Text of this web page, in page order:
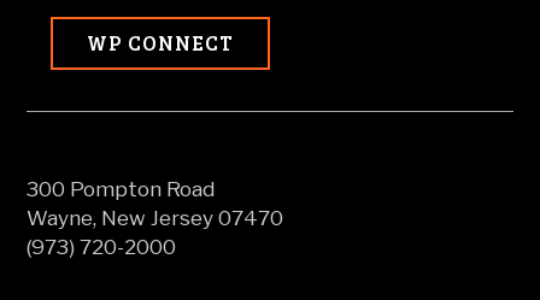
WP CONNECT
300 Pompton Road
Wayne, New Jersey 07470
(973) 720-2000